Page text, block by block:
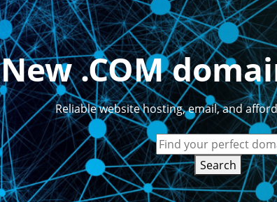
New .COM
Reliable website hosting, email, and
Search